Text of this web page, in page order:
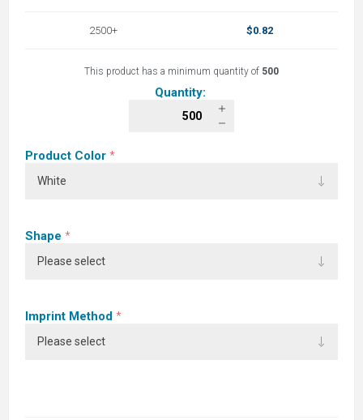
2500+ $0.82
This product has a minimum quantity of 500
Quantity:
Product Color *
Shape *
Imprint Method *